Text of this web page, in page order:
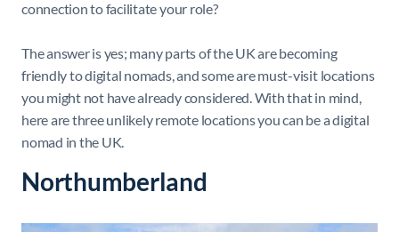
connection to facilitate your role?
The answer is yes; many parts of the UK are becoming
friendly to digital nomads, and some are must-visit locations
you might not have already considered. With that in mind,
here are three unlikely remote locations you can be a digital
nomad in the UK.
Northumberland